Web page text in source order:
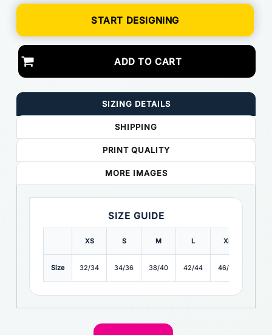
START DESIGNING
ADD TO CART
SIZING DETAILS
SHIPPING
PRINT QUALITY
MORE IMAGES
SIZE GUIDE
XS S M L XL
Size 32/34 34/36 38/40 42/44 46/48